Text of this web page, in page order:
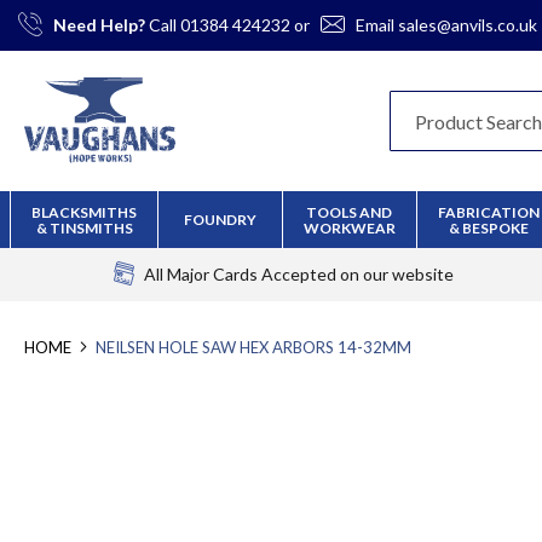
Skip
Need Help?Call 01384 424232 or Email sales@anvils.co.uk
BLACKSMITHS
& TINSMITHS
FOUNDRY
TOOLS AND
WORKWEAR
FABRICATION
& BESPOKE
All Major Cards Accepted on our website
HOME NEILSEN HOLE SAW HEX ARBORS 14-32MM